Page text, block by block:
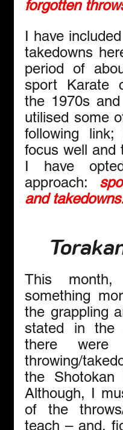
forgotten
I have
takedowns
period of
sport Karate
the 1970s
utilised some
following
focus well and
I have
approach:
and
This
something
the grappling
stated in the
there were
throwing/
the Shotokan
Although, I
of the
teach – and,